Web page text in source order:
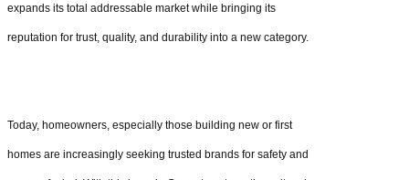
expands its total addressable market while bringing its
reputation for trust, quality, and durability into a new category.
Today, homeowners, especially those building new or first
homes are increasingly seeking trusted brands for safety and